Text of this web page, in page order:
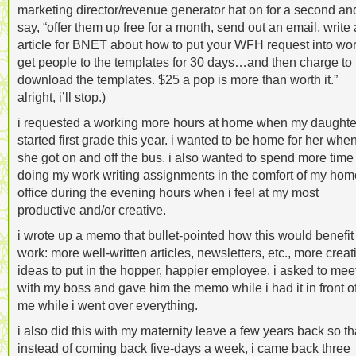
marketing director/revenue generator hat on for a second
say, “offer them up free for a month, send out an email, write
article for BNET about how to put your WFH request into
get people to the templates for 30 days…and then charge to
download the templates. $25 a pop is more than worth it.”
alright, i’ll stop.)
i requested a working more hours at home when my
started first grade this year. i wanted to be home for her
she got on and off the bus. i also wanted to spend more time
doing my work writing assignments in the comfort of my
office during the evening hours when i feel at my most
productive and/or creative.
i wrote up a memo that bullet-pointed how this would benefit
work: more well-written articles, newsletters, etc., more
ideas to put in the hopper, happier employee. i asked to
with my boss and gave him the memo while i had it in front
me while i went over everything.
i also did this with my maternity leave a few years back so
instead of coming back five-days a week, i came back three